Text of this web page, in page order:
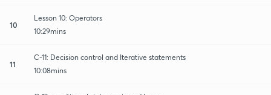
10
Lesson 10: Operators
10:29mins
11
C-11: Decision control and Iterative statements
10:08mins